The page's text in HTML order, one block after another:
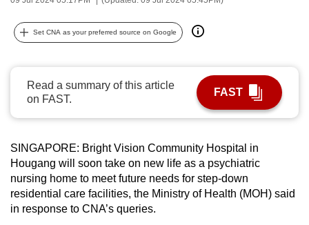
Set CNA as your preferred source on Google
Read a summary of this article
on FAST.
FAST
SINGAPORE: Bright Vision Community Hospital in
Hougang will soon take on new life as a psychiatric
nursing home to meet future needs for step-down
residential care facilities, the Ministry of Health (MOH) said
in response to CNA’s queries.
possibly
continue,
a
supported
browser
or,
for